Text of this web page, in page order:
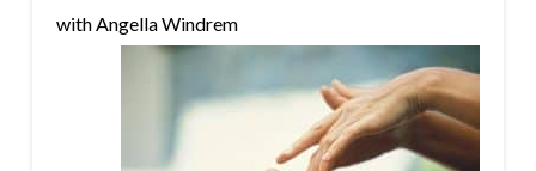
with Angella Windrem